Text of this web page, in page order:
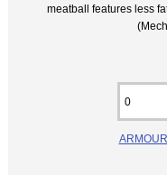
meatball features less